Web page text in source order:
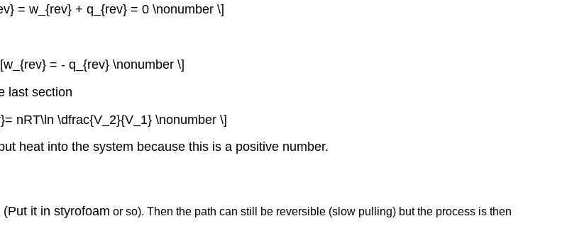
= w_{rev} + q_{rev} = 0 \nonumber \]
= - q_{rev} \nonumber \]
last section
nRT\ln \dfrac{V_2}{V_1} \nonumber \]
heat into the system because this is a positive number.
it in styrofoam or so). Then the path can still be reversible (slow pulling) but the process is then